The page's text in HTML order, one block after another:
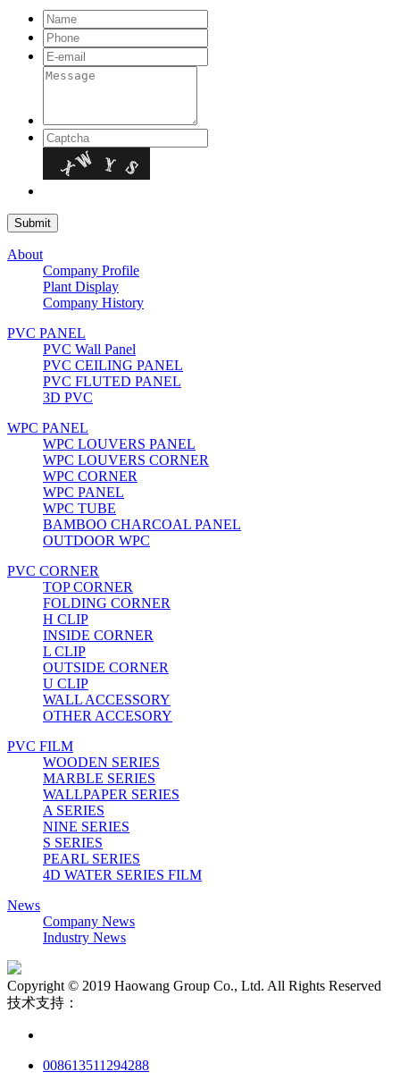
About
Company Profile
Plant Display
Company History
PVC PANEL
PVC Wall Panel
PVC CEILING PANEL
PVC FLUTED PANEL
3D PVC
WPC PANEL
WPC LOUVERS PANEL
WPC LOUVERS CORNER
WPC CORNER
WPC PANEL
WPC TUBE
BAMBOO CHARCOAL PANEL
OUTDOOR WPC
PVC CORNER
TOP CORNER
FOLDING CORNER
H CLIP
INSIDE CORNER
L CLIP
OUTSIDE CORNER
U CLIP
WALL ACCESSORY
OTHER ACCESORY
PVC FILM
WOODEN SERIES
MARBLE SERIES
WALLPAPER SERIES
A SERIES
NINE SERIES
S SERIES
PEARL SERIES
4D WATER SERIES FILM
News
Company News
Industry News
Copyright © 2019 Haowang Group Co., Ltd. All Rights Reserved
技术支持：
008613511294288